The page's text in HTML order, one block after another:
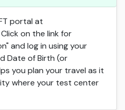
portal at
on the link for
and log in using your
Date of Birth (or
you plan your travel as it
where your test center